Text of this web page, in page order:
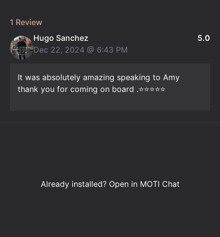
1 Review
Hugo Sanchez
Dec 22, 2024 @ 6:43 PM
5.0
It was absolutely amazing speaking to Amy
thank you for coming on board .⭐️⭐️⭐️⭐️⭐️
Already installed? Open in MOTI Chat